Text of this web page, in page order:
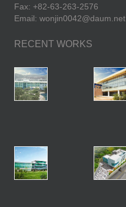
Fax: +82-63-263-2576
Email: wonjin0042@daum.net
RECENT WORKS